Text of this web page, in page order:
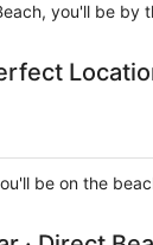
you'll be
be on the